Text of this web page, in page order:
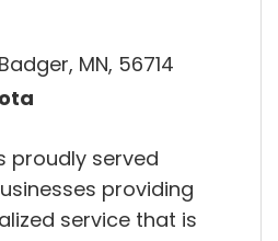
MN, 56714
proudly served
providing
service that is